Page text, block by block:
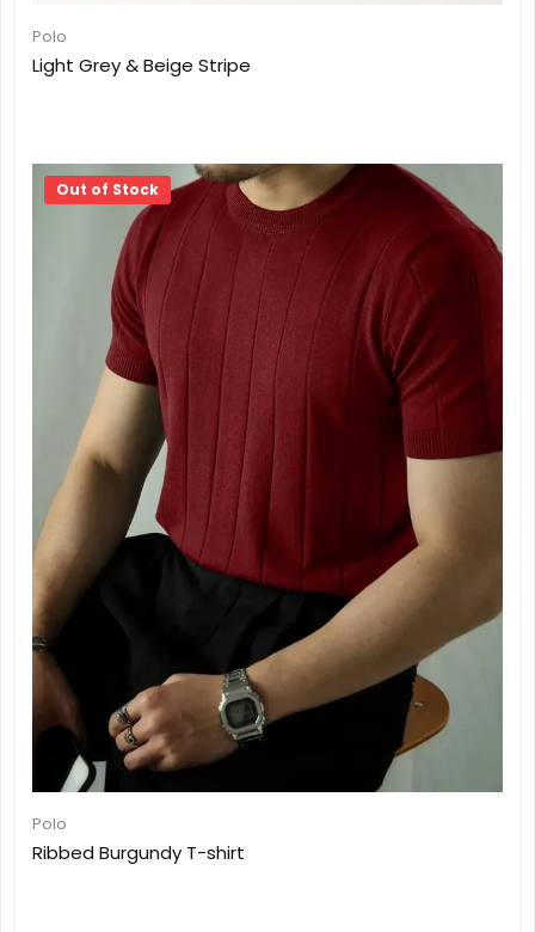
Polo
Light Grey & Beige Stripe
Out of Stock
Polo
Ribbed Burgundy T-shirt